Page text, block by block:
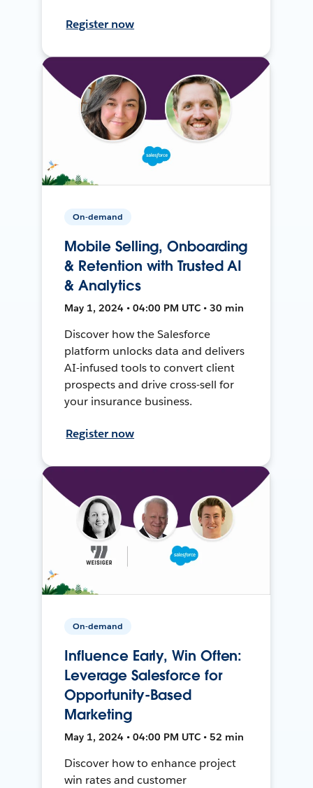
Register now
On-demand
Mobile Selling, Onboarding
& Retention with Trusted AI
& Analytics
May 1, 2024 • 04:00 PM UTC • 30 min
Discover how the Salesforce
platform unlocks data and delivers
AI-infused tools to convert client
prospects and drive cross-sell for
your insurance business.
Register now
On-demand
Influence Early, Win Often:
Leverage Salesforce for
Opportunity-Based
Marketing
May 1, 2024 • 04:00 PM UTC • 52 min
Discover how to enhance project
win rates and customer